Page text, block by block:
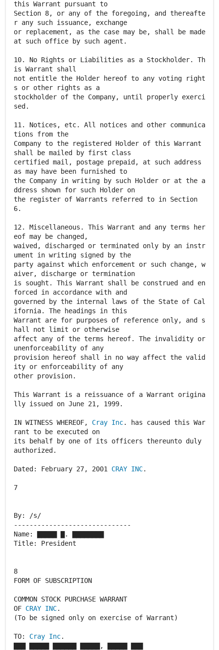
Cray Inc. has caused this War
rant to be executed on
its behalf by one of its officers thereunto duly
authorized.
Dated: February 27, 2001 CRAY INC.
7
By: /s/
------------------------------
Name: ▇▇▇▇▇ ▇. ▇▇▇▇▇▇▇▇
Title: President
8
FORM OF SUBSCRIPTION
COMMON STOCK PURCHASE WARRANT
OF CRAY INC.
(To be signed only on exercise of Warrant)
TO: Cray Inc.
▇▇▇ ▇▇▇▇▇ ▇▇▇▇▇▇ ▇▇▇▇▇, ▇▇▇▇▇ ▇▇▇